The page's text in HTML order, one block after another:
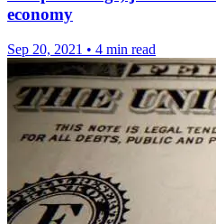
economy
Sep 20, 2021 • 4 min read